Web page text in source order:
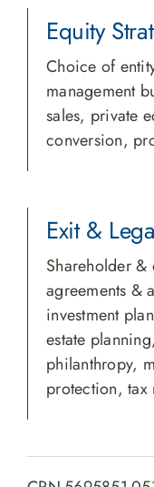
Equity
Choice of
management
sales, private
conversion,
Exit &
Shareholder &
agreements &
investment
estate
philanthropy,
protection, tax